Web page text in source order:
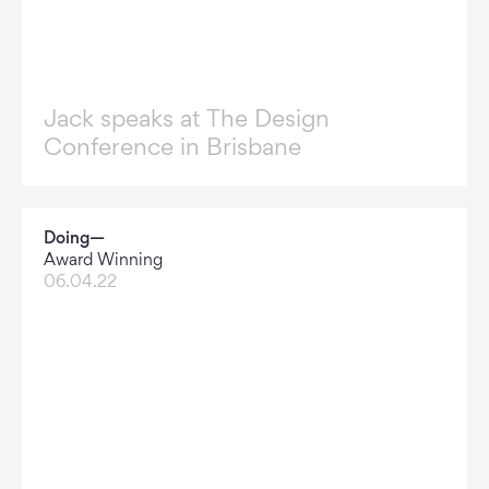
Jack speaks at The Design
Conference in Brisbane
Doing—
Award Winning
06.04.22